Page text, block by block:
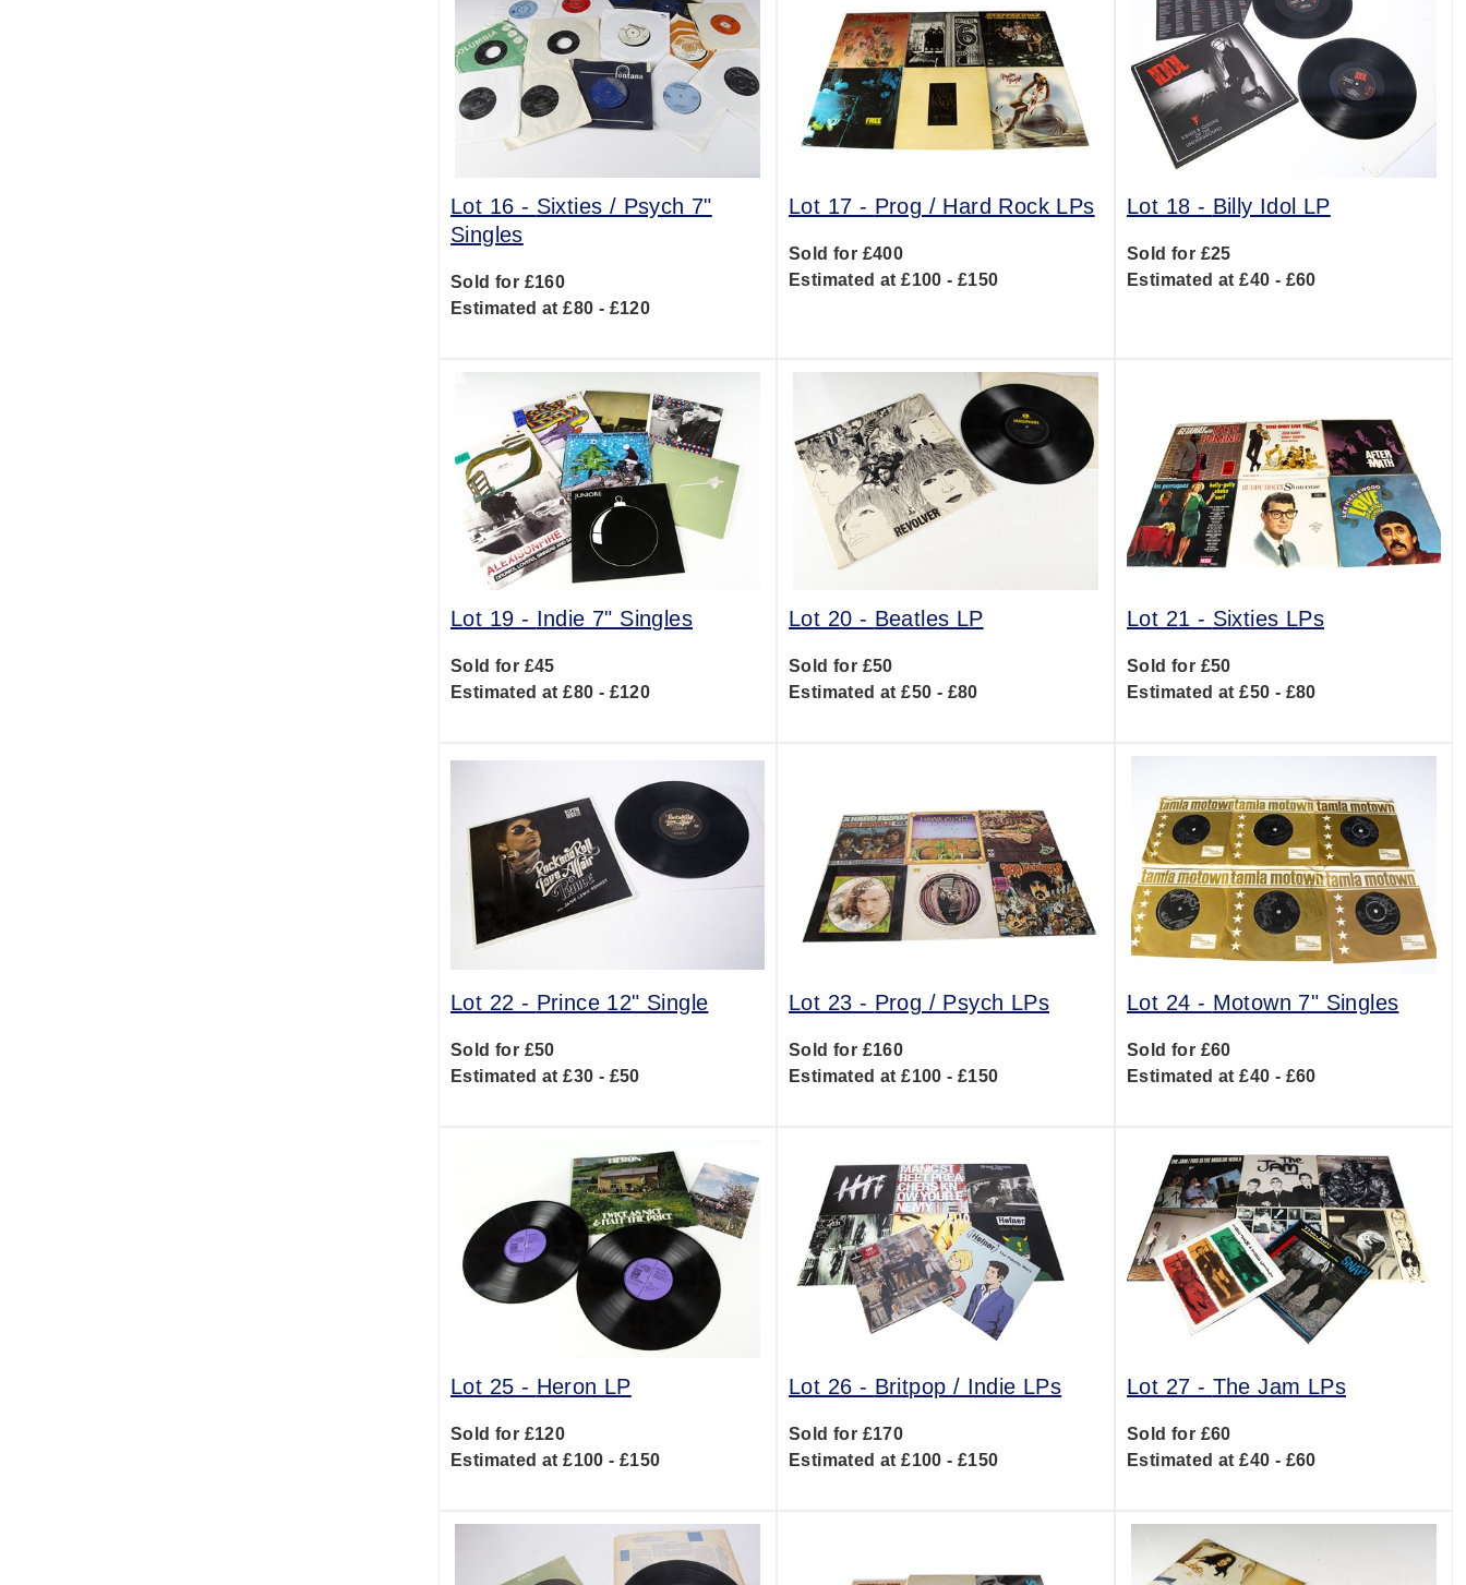
Lot 16 - Sixties / Psych 7"
Singles
Sold for £160
Estimated at £80 - £120
Lot 17 - Prog / Hard Rock LPs
Sold for £400
Estimated at £100 - £150
Lot 18 - Billy Idol LP
Sold for £25
Estimated at £40 - £60
Lot 19 - Indie 7" Singles
Sold for £45
Estimated at £80 - £120
Lot 20 - Beatles LP
Sold for £50
Estimated at £50 - £80
Lot 21 - Sixties LPs
Sold for £50
Estimated at £50 - £80
Lot 22 - Prince 12" Single
Sold for £50
Estimated at £30 - £50
Lot 23 - Prog / Psych LPs
Sold for £160
Estimated at £100 - £150
Lot 24 - Motown 7" Singles
Sold for £60
Estimated at £40 - £60
Lot 25 - Heron LP
Sold for £120
Estimated at £100 - £150
Lot 26 - Britpop / Indie LPs
Sold for £170
Estimated at £100 - £150
Lot 27 - The Jam LPs
Sold for £60
Estimated at £40 - £60